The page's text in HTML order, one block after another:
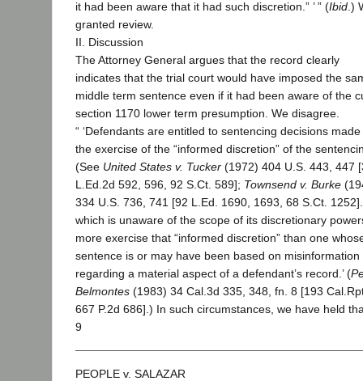
it had been aware that it had such discretion.” ’ ” (Ibid .)
granted review.
II. Discussion
The Attorney General argues that the record clearly
indicates that the trial court would have imposed the
middle term sentence even if it had been aware of the
section 1170 lower term presumption. We disagree.
“ ‘Defendants are entitled to sentencing decisions made
the exercise of the “informed discretion” of the
(See United States v. Tucker (1972) 404 U.S. 443, 447
L.Ed.2d 592, 596, 92 S.Ct. 589]; Townsend v. Burke
334 U.S. 736, 741 [92 L.Ed. 1690, 1693, 68 S.Ct.
which is unaware of the scope of its discretionary
more exercise that “informed discretion” than one
sentence is or may have been based on misinformation
regarding a material aspect of a defendant’s record.’ (
Belmontes (1983) 34 Cal.3d 335, 348, fn. 8 [193
667 P.2d 686].) In such circumstances, we have held
9
PEOPLE v. SALAZAR